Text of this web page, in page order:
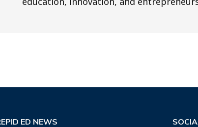
ED NEWS